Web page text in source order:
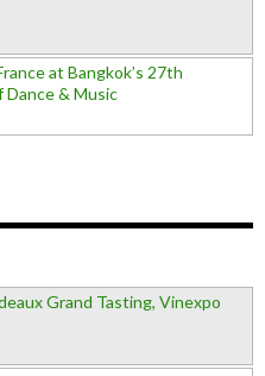
at Bangkok’s 27th
& Music
Grand Tasting, Vinexpo